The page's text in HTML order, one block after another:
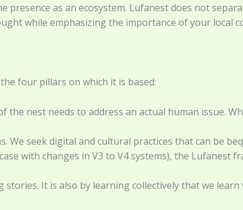
presence as an ecosystem. Lufanest does not
while emphasizing the importance of your local
four pillars on which it is based:
the nest needs to address an actual human issue.
We seek digital and cultural practices that can be
with changes in V3 to V4 systems), the
It is also by learning collectively that we